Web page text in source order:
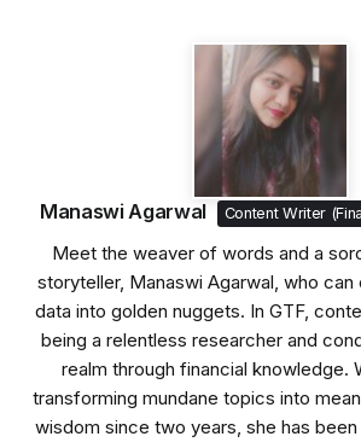
Manaswi Agarwal Content Writer
Meet the weaver of words and a
storyteller, Manaswi Agarwal, who
data into golden nuggets. In GTF,
being a relentless researcher and
realm through financial knowledge.
transforming mundane topics into
wisdom since two years, she has